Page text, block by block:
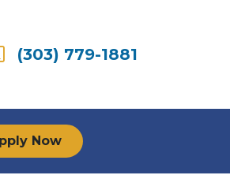
(303) 779-1881
Now